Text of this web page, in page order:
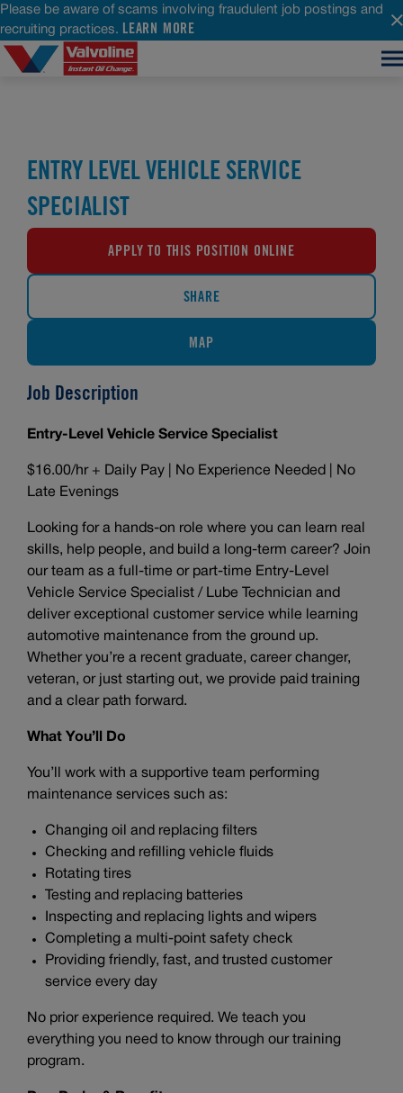
Please be aware of scams involving fraudulent job postings and
recruiting practices. LEARN MORE
ENTRY LEVEL VEHICLE SERVICE
SPECIALIST
APPLY TO THIS POSITION ONLINE
SHARE
MAP
Job Description
Entry-Level Vehicle Service Specialist
$16.00/hr + Daily Pay | No Experience Needed | No
Late Evenings
Looking for a hands-on role where you can learn real
skills, help people, and build a long-term career? Join
our team as a full-time or part-time Entry-Level
Vehicle Service Specialist / Lube Technician and
deliver exceptional customer service while learning
automotive maintenance from the ground up.
Whether you’re a recent graduate, career changer,
veteran, or just starting out, we provide paid training
and a clear path forward.
What You’ll Do
You’ll work with a supportive team performing
maintenance services such as:
Changing oil and replacing filters
Checking and refilling vehicle fluids
Rotating tires
Testing and replacing batteries
Inspecting and replacing lights and wipers
Completing a multi-point safety check
Providing friendly, fast, and trusted customer
service every day
No prior experience required. We teach you
everything you need to know through our training
program.